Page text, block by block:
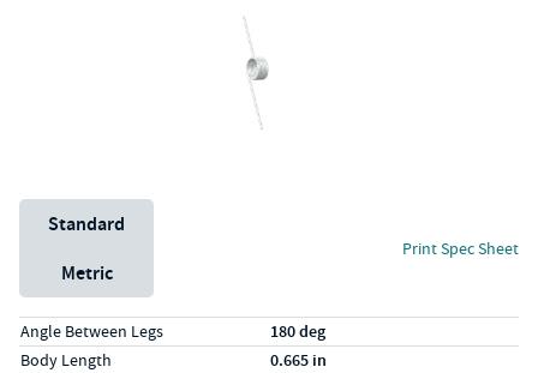
Unit System
Standard
Metric
Print Spec Sheet
Specs (in standard)
Label Value
Angle Between Legs 180 deg
Body Length 0.665 in